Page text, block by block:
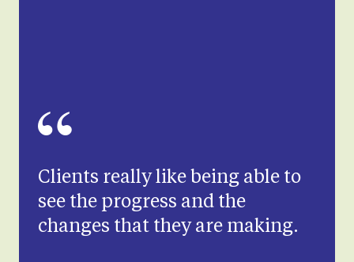
Clients really like being able to
see the progress and the
changes that they are making.